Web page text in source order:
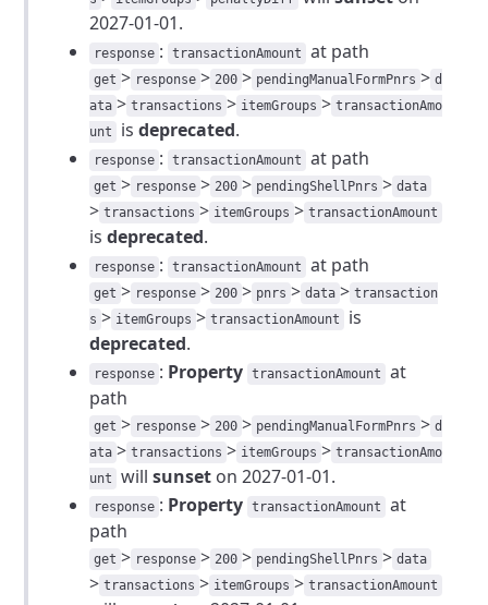
2027-01-01.
response : transactionAmount at path
get > response > 200 > pendingManualFormPnrs > d
ata > transactions > itemGroups > transactionAmo
unt
isdeprecated.
response : transactionAmount at path
get > response > 200 > pendingShellPnrs > data
> transactions > itemGroups > transactionAmount
isdeprecated.
response : transactionAmount at path
get > response > 200 > pnrs > data > transaction
s > itemGroups > transactionAmount
is
deprecated.
response : Property transactionAmount
at
path
get > response > 200 > pendingManualFormPnrs > d
ata > transactions > itemGroups > transactionAmo
unt
willsunset on 2027-01-01.
response : Property transactionAmount
at
path
get > response > 200 > pendingShellPnrs > data
> transactions > itemGroups > transactionAmount